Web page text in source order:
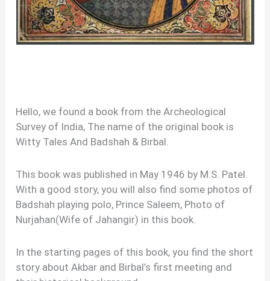
Hello, we found a book from the Archeological
Survey of India, The name of the original book is
Witty Tales And Badshah & Birbal.
This book was published in May 1946 by M.S. Patel.
With a good story, you will also find some photos of
Badshah playing polo, Prince Saleem, Photo of
Nurjahan(Wife of Jahangir) in this book.
In the starting pages of this book, you find the short
story about Akbar and Birbal’s first meeting and